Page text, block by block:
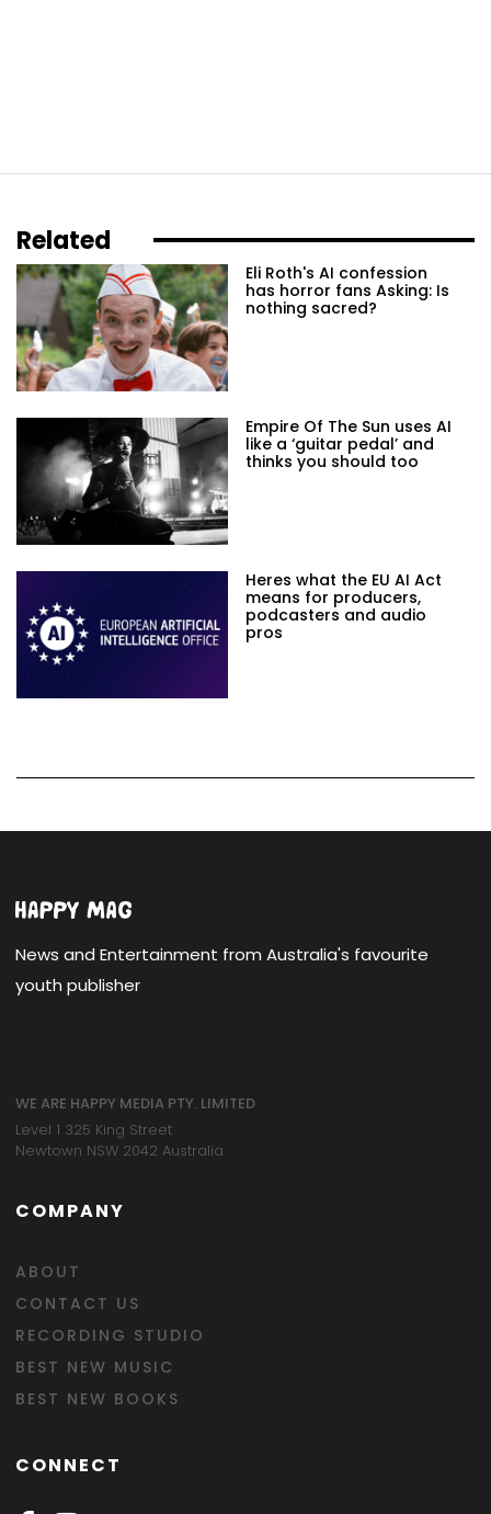
Related
Eli Roth's AI confession
has horror fans Asking: Is
nothing sacred?
Empire Of The Sun uses AI
like a ‘guitar pedal’ and
thinks you should too
Heres what the EU AI Act
means for producers,
podcasters and audio
pros
News and Entertainment from Australia's favourite
youth publisher
WE ARE HAPPY MEDIA PTY. LIMITED
Level 1 325 King Street
Newtown NSW 2042 Australia
COMPANY
ABOUT
CONTACT US
RECORDING STUDIO
BEST NEW MUSIC
BEST NEW BOOKS
CONNECT